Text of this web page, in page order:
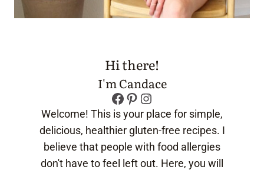
Hi there!
I'm Candace
Facebook
Pinterest
Instagram
Welcome! This is your place for simple,
delicious, healthier gluten-free recipes. I
believe that people with food allergies
don't have to feel left out. Here, you will